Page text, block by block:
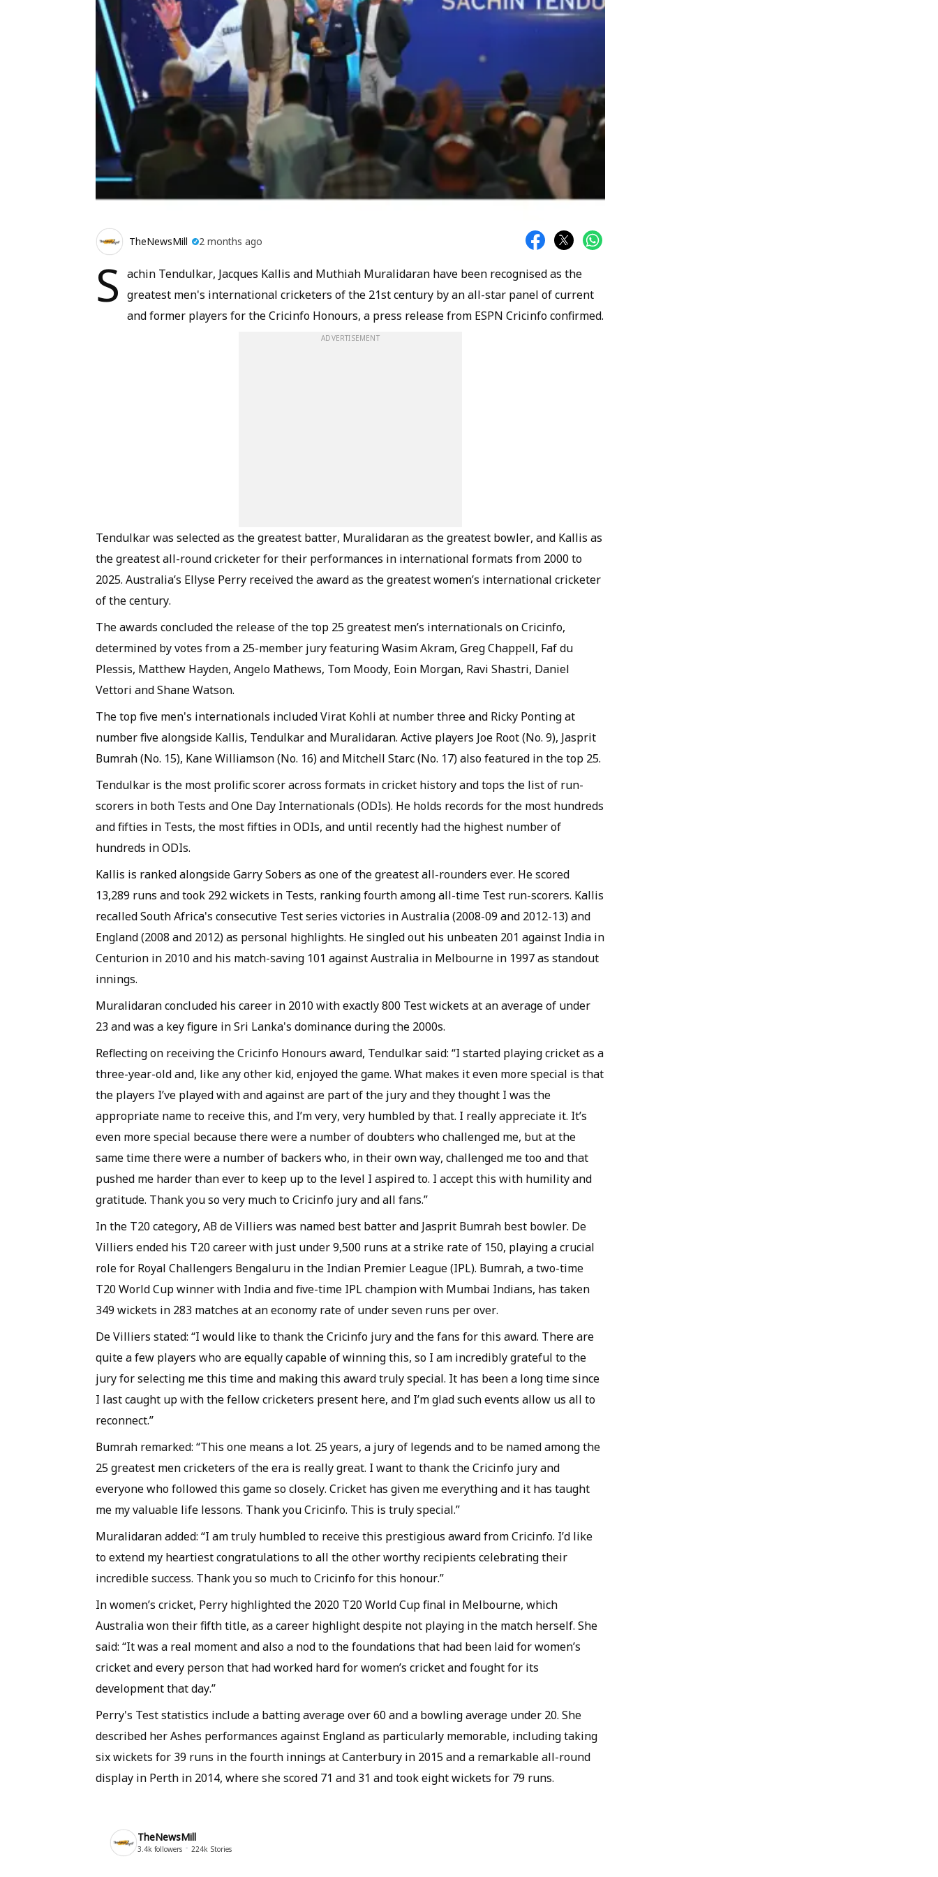
TheNewsMill 2 months ago
S achin Tendulkar, Jacques Kallis and Muthiah Muralidaran have been recognised as the
greatest men's international cricketers of the 21st century by an all-star panel of current
and former players for the Cricinfo Honours, a press release from ESPN Cricinfo confirmed.
ADVERTISEMENT
Tendulkar was selected as the greatest batter, Muralidaran as the greatest bowler, and Kallis as
the greatest all-round cricketer for their performances in international formats from 2000 to
2025. Australia’s Ellyse Perry received the award as the greatest women’s international cricketer
of the century.
The awards concluded the release of the top 25 greatest men’s internationals on Cricinfo,
determined by votes from a 25-member jury featuring Wasim Akram, Greg Chappell, Faf du
Plessis, Matthew Hayden, Angelo Mathews, Tom Moody, Eoin Morgan, Ravi Shastri, Daniel
Vettori and Shane Watson.
The top five men's internationals included Virat Kohli at number three and Ricky Ponting at
number five alongside Kallis, Tendulkar and Muralidaran. Active players Joe Root (No. 9), Jasprit
Bumrah (No. 15), Kane Williamson (No. 16) and Mitchell Starc (No. 17) also featured in the top 25.
Tendulkar is the most prolific scorer across formats in cricket history and tops the list of run-
scorers in both Tests and One Day Internationals (ODIs). He holds records for the most hundreds
and fifties in Tests, the most fifties in ODIs, and until recently had the highest number of
hundreds in ODIs.
Kallis is ranked alongside Garry Sobers as one of the greatest all-rounders ever. He scored
13,289 runs and took 292 wickets in Tests, ranking fourth among all-time Test run-scorers. Kallis
recalled South Africa's consecutive Test series victories in Australia (2008-09 and 2012-13) and
England (2008 and 2012) as personal highlights. He singled out his unbeaten 201 against India in
Centurion in 2010 and his match-saving 101 against Australia in Melbourne in 1997 as standout
innings.
Muralidaran concluded his career in 2010 with exactly 800 Test wickets at an average of under
23 and was a key figure in Sri Lanka's dominance during the 2000s.
Reflecting on receiving the Cricinfo Honours award, Tendulkar said: “I started playing cricket as a
three-year-old and, like any other kid, enjoyed the game. What makes it even more special is that
the players I’ve played with and against are part of the jury and they thought I was the
appropriate name to receive this, and I’m very, very humbled by that. I really appreciate it. It’s
even more special because there were a number of doubters who challenged me, but at the
same time there were a number of backers who, in their own way, challenged me too and that
pushed me harder than ever to keep up to the level I aspired to. I accept this with humility and
gratitude. Thank you so very much to Cricinfo jury and all fans.”
In the T20 category, AB de Villiers was named best batter and Jasprit Bumrah best bowler. De
Villiers ended his T20 career with just under 9,500 runs at a strike rate of 150, playing a crucial
role for Royal Challengers Bengaluru in the Indian Premier League (IPL). Bumrah, a two-time
T20 World Cup winner with India and five-time IPL champion with Mumbai Indians, has taken
349 wickets in 283 matches at an economy rate of under seven runs per over.
De Villiers stated: “I would like to thank the Cricinfo jury and the fans for this award. There are
quite a few players who are equally capable of winning this, so I am incredibly grateful to the
jury for selecting me this time and making this award truly special. It has been a long time since
I last caught up with the fellow cricketers present here, and I’m glad such events allow us all to
reconnect.”
Bumrah remarked: “This one means a lot. 25 years, a jury of legends and to be named among the
25 greatest men cricketers of the era is really great. I want to thank the Cricinfo jury and
everyone who followed this game so closely. Cricket has given me everything and it has taught
me my valuable life lessons. Thank you Cricinfo. This is truly special.”
Muralidaran added: “I am truly humbled to receive this prestigious award from Cricinfo. I’d like
to extend my heartiest congratulations to all the other worthy recipients celebrating their
incredible success. Thank you so much to Cricinfo for this honour.”
In women’s cricket, Perry highlighted the 2020 T20 World Cup final in Melbourne, which
Australia won their fifth title, as a career highlight despite not playing in the match herself. She
said: “It was a real moment and also a nod to the foundations that had been laid for women’s
cricket and every person that had worked hard for women’s cricket and fought for its
development that day.”
Perry's Test statistics include a batting average over 60 and a bowling average under 20. She
described her Ashes performances against England as particularly memorable, including taking
six wickets for 39 runs in the fourth innings at Canterbury in 2015 and a remarkable all-round
display in Perth in 2014, where she scored 71 and 31 and took eight wickets for 79 runs.
TheNewsMill
3.4k followers 224k Stories